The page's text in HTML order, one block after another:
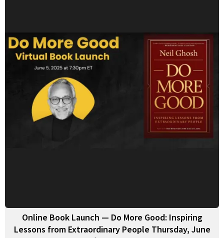
Online Book Launch — Do More Good: Inspiring
Lessons from Extraordinary People Thursday, June